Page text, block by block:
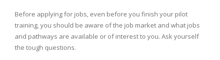
Before applying for jobs, even before you finish your pilot
training, you should be aware of the job market and what jobs
and pathways are available or of interest to you. Ask yourself
the tough questions.